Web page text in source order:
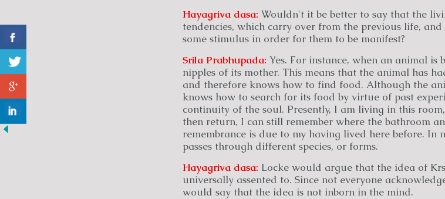
Hayagriva dasa: Wouldn't it be better to say that the
tendencies, which carry over from the previous life,
some stimulus in order for them to be manifest?
Srila Prabhupada: Yes. For instance, when an animal
nipples of its mother. This means that the animal has
and therefore knows how to find food. Although the
knows how to search for its food by virtue of past
continuity of the soul. Presently, I am living in this
then return, I can still remember where the bathroom
remembrance is due to my having lived here before.
passes through different species, or forms.
Hayagriva dasa: Locke would argue that the idea of
universally assented to. Since not everyone
would say that the idea is not inborn in the mind.